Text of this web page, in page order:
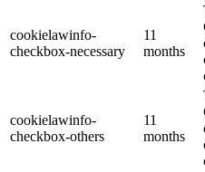
cookielawinfo-
checkbox-necessary
11
months
cookielawinfo-
checkbox-others
11
months